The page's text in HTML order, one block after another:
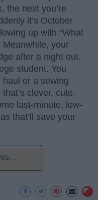
the next you’re
it’s October
up with “What
Meanwhile, your
after a night out.
student. You
haul or a sewing
clever, cute,
last-minute, low-
that’ll save your